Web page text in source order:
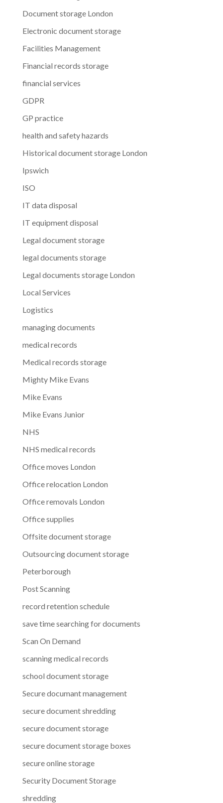
Document storage London
Electronic document storage
Facilities Management
Financial records storage
financial services
GDPR
GP practice
health and safety hazards
Historical document storage London
Ipswich
ISO
IT data disposal
IT equipment disposal
Legal document storage
legal documents storage
Legal documents storage London
Local Services
Logistics
managing documents
medical records
Medical records storage
Mighty Mike Evans
Mike Evans
Mike Evans Junior
NHS
NHS medical records
Office moves London
Office relocation London
Office removals London
Office supplies
Offsite document storage
Outsourcing document storage
Peterborough
Post Scanning
record retention schedule
save time searching for documents
Scan On Demand
scanning medical records
school document storage
Secure documant management
secure document shredding
secure document storage
secure document storage boxes
secure online storage
Security Document Storage
shredding